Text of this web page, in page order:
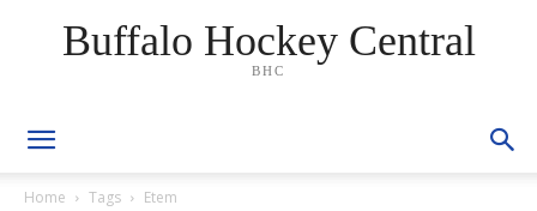
Buffalo Hockey Central
BHC
Home Tags Etem